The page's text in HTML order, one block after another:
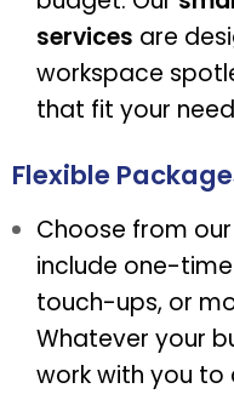
services are
workspace
that fit your
Flexible
Choose from
include one-
touch-ups, or
Whatever your
work with you